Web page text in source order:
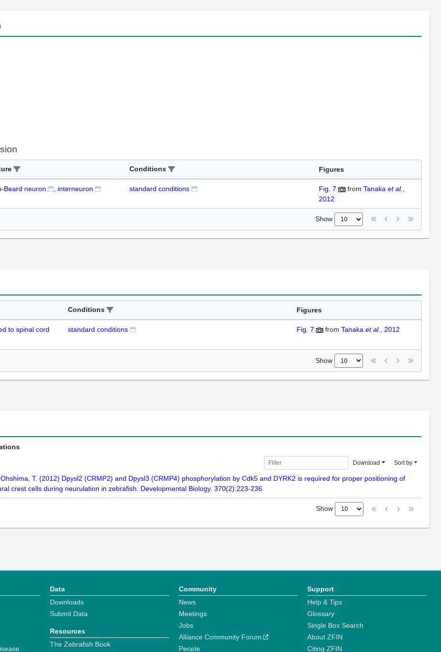
Conditions Figures
Beard neuron interneuron standard conditions Fig. 7 from Tanaka et al.
2012
Show
Conditions Figures
to spinal cord
standard conditions Fig. 7 from Tanaka et al., 2012
Show
Download Sort by
T. (2012) Dpysl2 (CRMP2) and Dpysl3 (CRMP4) phosphorylation by Cdk5 and DYRK2 is required for proper positioning of
crest cells during neurulation in zebrafish. Developmental Biology. 370(2):223-236
Show
Data
Downloads
Submit Data
Resources
The Zebrafish Book
Community
News
Meetings
Jobs
Alliance Community Forum
People
Support
Help & Tips
Glossary
Single Box Search
About ZFIN
Citing ZFIN